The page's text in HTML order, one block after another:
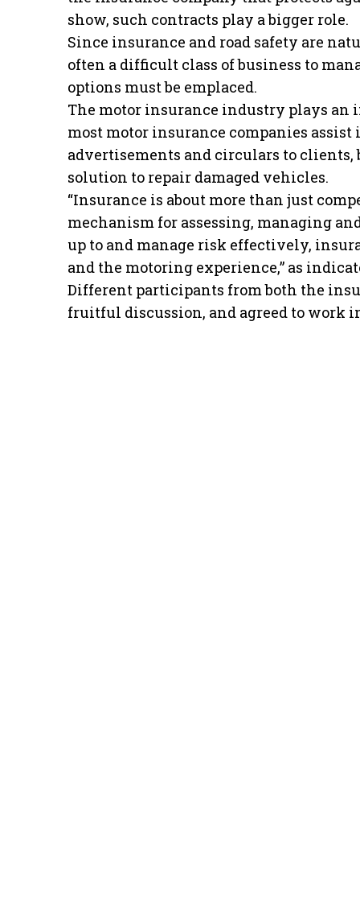
show, such contracts play a bigger role.
Since insurance and road safety are
often a difficult class of business to
options must be emplaced.
The motor insurance industry plays an
most motor insurance companies
advertisements and circulars to
solution to repair damaged vehicles.
“Insurance is about more than just
mechanism for assessing, managing
up to and manage risk effectively,
and the motoring experience,” as
Different participants from both the
fruitful discussion, and agreed to work